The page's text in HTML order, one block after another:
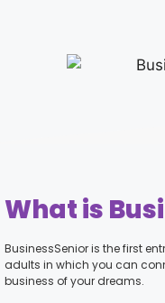
What is
BusinessSenior is the first
adults in which you can
business of your dreams.